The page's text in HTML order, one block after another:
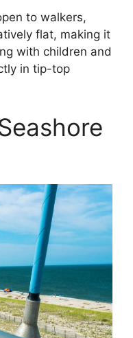
to walkers,
flat, making it
with children and
in tip-top